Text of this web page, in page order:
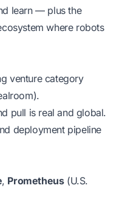
learn — plus the
where robots
venture category
pull is real and global.
deployment pipeline
, Prometheus(U.S.